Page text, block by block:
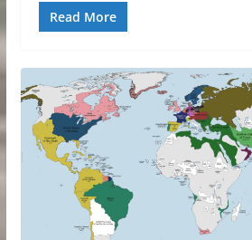
Read More